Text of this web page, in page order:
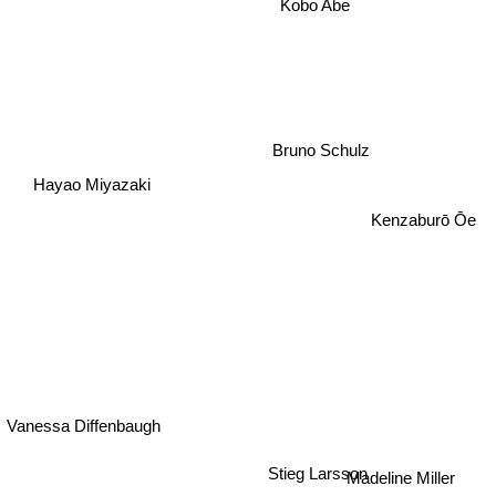
Hayao Miyazaki
Vanessa Diffenbaugh
Bruno Schulz
Kenzaburō Ōe
Stieg Larsson
Madeline Miller